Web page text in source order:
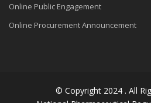
Online Public Engagement
Online Procurement Announcement
© Copyright 2024 . All